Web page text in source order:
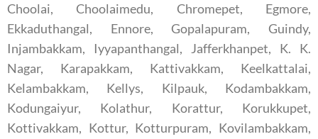
Choolai, Choolaimedu, Chromepet, Egmore,
Ekkaduthangal, Ennore, Gopalapuram, Guindy,
Injambakkam, Iyyapanthangal, Jafferkhanpet, K. K.
Nagar, Karapakkam, Kattivakkam, Keelkattalai,
Kelambakkam, Kellys, Kilpauk, Kodambakkam,
Kodungaiyur, Kolathur, Korattur, Korukkupet,
Kottivakkam, Kottur, Kotturpuram, Kovilambakkam,